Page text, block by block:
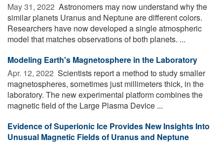
May 31, 2022  Astronomers may now understand why the
similar planets Uranus and Neptune are different colors.
Researchers have now developed a single atmospheric
model that matches observations of both planets. ...
Modeling Earth's Magnetosphere in the Laboratory
Apr. 12, 2022  Scientists report a method to study smaller
magnetospheres, sometimes just millimeters thick, in the
laboratory. The new experimental platform combines the
magnetic field of the Large Plasma Device ...
Evidence of Superionic Ice Provides New Insights Into
Unusual Magnetic Fields of Uranus and Neptune